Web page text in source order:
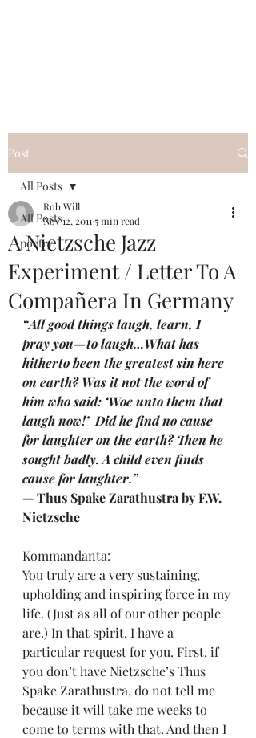
Post
All Posts
poetry
All Posts
A Nietzsche Jazz
Experiment / Letter To A
Compañera In Germany
Rob Will
Nov 12, 2011 5 min read
“All good things laugh, learn, I
pray you—to laugh…What has
hitherto been the greatest sin here
on earth? Was it not the word of
him who said: ‘Woe unto them that
laugh now!’  Did he find no cause
for laughter on the earth? Then he
sought badly. A child even finds
cause for laughter.”
— Thus Spake Zarathustra by F.W.
Nietzsche
Kommandanta:
You truly are a very sustaining,
upholding and inspiring force in my
life. (Just as all of our other people
are.) In that spirit, I have a
particular request for you. First, if
you don’t have Nietzsche’s Thus
Spake Zarathustra, do not tell me
because it will take me weeks to
come to terms with that. And then I